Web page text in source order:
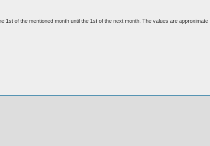
1st of the mentioned month until the 1st of the next month. The values are approximate